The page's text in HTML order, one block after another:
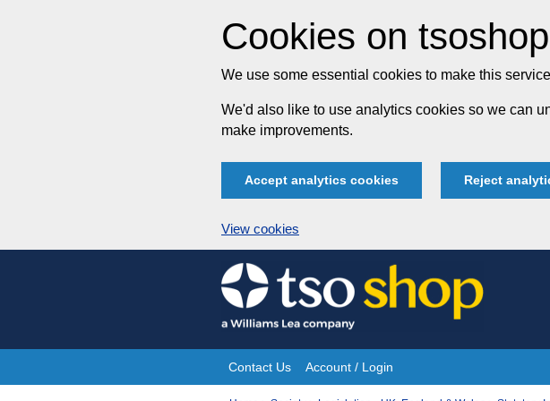
Cookies on
We use some essential cookies to make this
We'd also like to use analytics cookies so we can
make improvements.
Accept analytics cookies Reject
View cookies
Skip
to
content
Site
Contact Us Account / Login